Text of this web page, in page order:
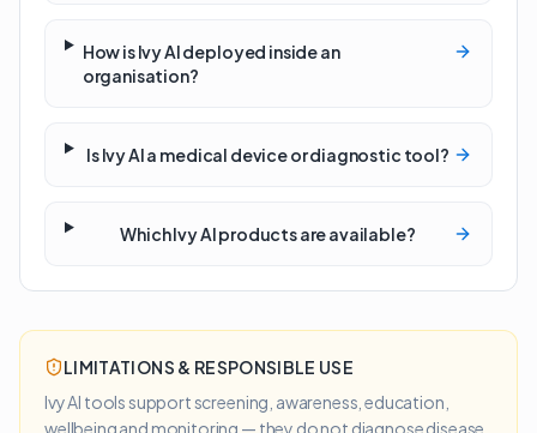
How is Ivy AI deployed inside an
organisation?
Is Ivy AI a medical device or diagnostic tool?
Which Ivy AI products are available?
LIMITATIONS & RESPONSIBLE USE
Ivy AI tools support screening, awareness, education,
wellbeing and monitoring — they do not diagnose disease